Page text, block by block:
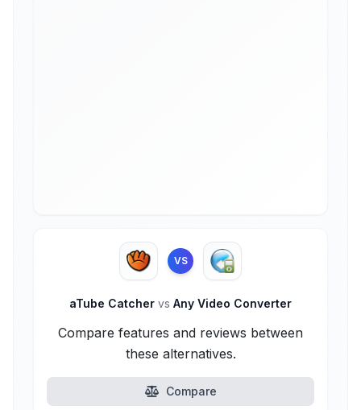
VS
aTube Catcher vs Any Video Converter
Compare features and reviews between
these alternatives.
Compare